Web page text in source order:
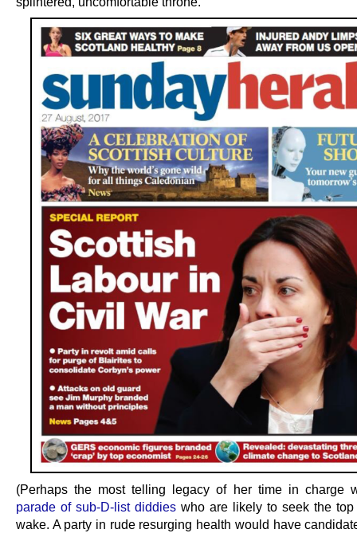
(Perhaps the most telling legacy of her time in charge
parade of sub-D-list diddies who are likely to seek the
wake. A party in rude resurging health would have